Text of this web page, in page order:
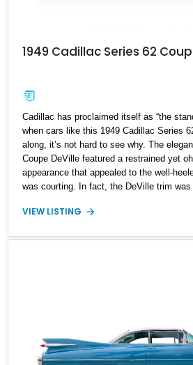
1949 Cadillac Series 62
Cadillac has proclaimed itself as “the
when cars like this 1949 Cadillac Series
along, it’s not hard to see why. The
Coupe DeVille featured a restrained yet
appearance that appealed to the well-
was courting. In fact, the DeVille trim was
package for the Series 62 Coupe. In
was the car you’d want to be seen in. It
it for its technological superiority over the
VIEW LISTING